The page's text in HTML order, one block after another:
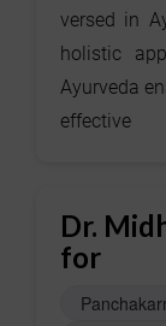
versed in
holistic
Ayurveda
effective
Dr.
for